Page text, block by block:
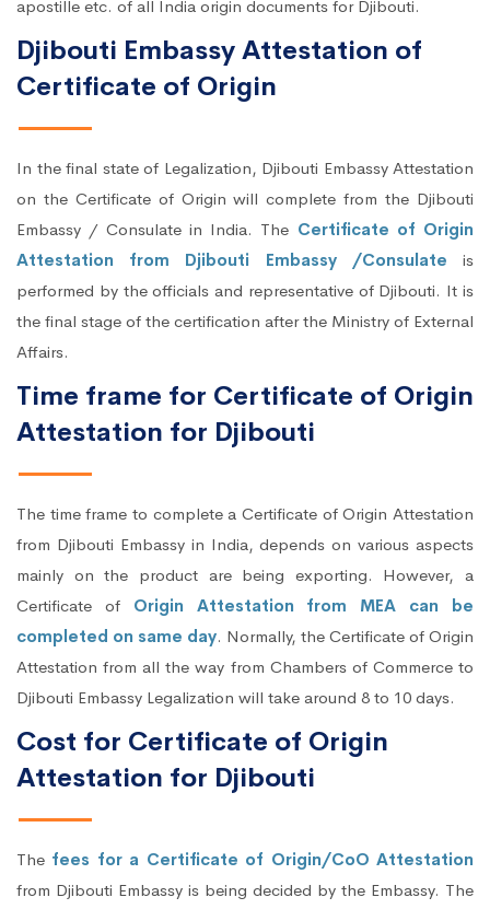
apostille etc. of all India origin documents for Djibouti.
Djibouti Embassy Attestation of
Certificate of Origin
In the final state of Legalization, Djibouti Embassy Attestation
on the Certificate of Origin will complete from the Djibouti
Embassy / Consulate in India. The Certificate of Origin
Attestation from Djibouti Embassy /Consulate is
performed by the officials and representative of Djibouti. It is
the final stage of the certification after the Ministry of External
Affairs.
Time frame for Certificate of Origin
Attestation for Djibouti
The time frame to complete a Certificate of Origin Attestation
from Djibouti Embassy in India, depends on various aspects
mainly on the product are being exporting. However, a
Certificate of Origin Attestation from MEA can be
completed on same day. Normally, the Certificate of Origin
Attestation from all the way from Chambers of Commerce to
Djibouti Embassy Legalization will take around 8 to 10 days.
Cost for Certificate of Origin
Attestation for Djibouti
The fees for a Certificate of Origin/CoO Attestation
from Djibouti Embassy is being decided by the Embassy. The